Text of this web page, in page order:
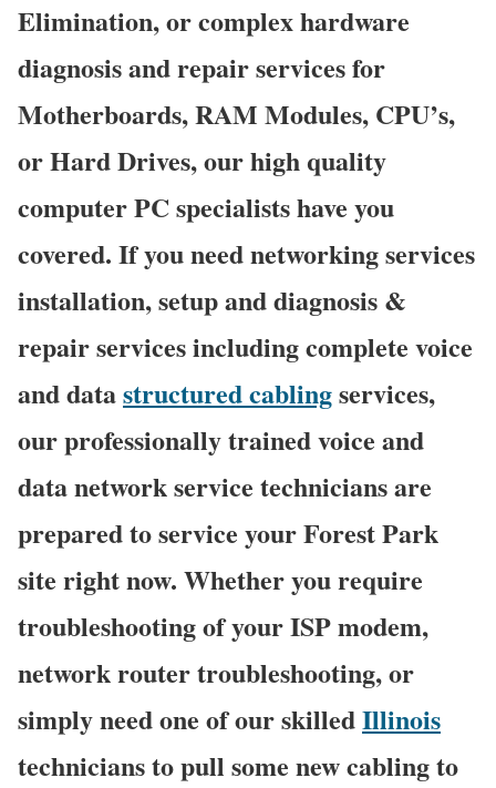
Elimination, or complex hardware
diagnosis and repair services for
Motherboards, RAM Modules, CPU’s,
or Hard Drives, our high quality
computer PC specialists have you
covered. If you need networking services
installation, setup and diagnosis &
repair services including complete voice
and datastructured cablingservices,
our professionally trained voice and
data network service technicians are
prepared to service your Forest Park
site right now. Whether you require
troubleshooting of your ISP modem,
network router troubleshooting, or
simply need one of our skilledIllinois
technicians to pull some new cabling to